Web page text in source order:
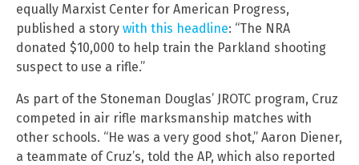
equally Marxist Center for American Progress,
published a story with this headline: “The NRA
donated $10,000 to help train the Parkland shooting
suspect to use a rifle.”
As part of the Stoneman Douglas’ JROTC program, Cruz
competed in air rifle marksmanship matches with
other schools. “He was a very good shot,” Aaron Diener,
a teammate of Cruz’s, told the AP, which also reported